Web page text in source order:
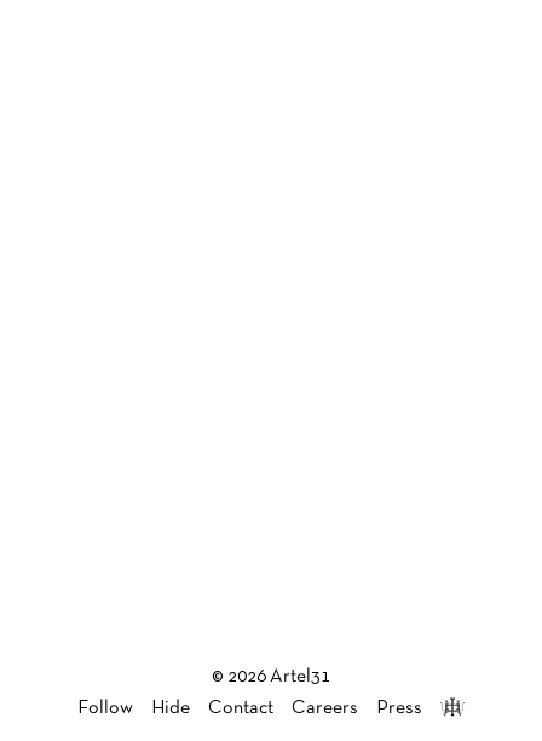
© 2026 Artel31
Follow
Hide Contact Careers Press